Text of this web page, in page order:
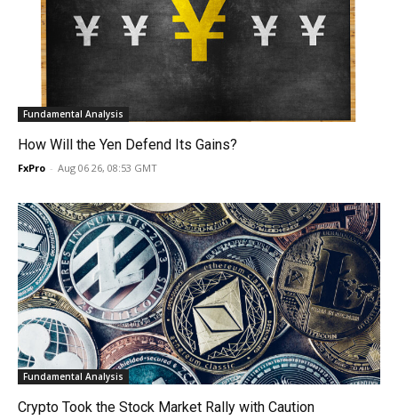
Fundamental Analysis
How Will the Yen Defend Its Gains?
FxPro - Aug 06 26, 08:53 GMT
Fundamental Analysis
Crypto Took the Stock Market Rally with Caution